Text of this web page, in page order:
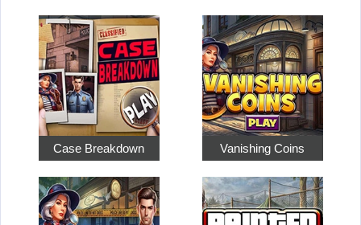
Case Breakdown Vanishing Coins